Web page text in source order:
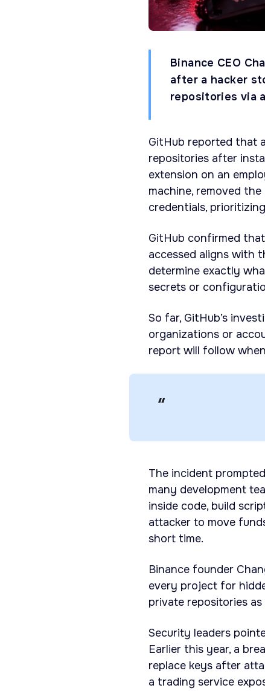
Binance CEO
after a hacker
repositories via
GitHub reported that
repositories after
extension on an
machine, removed
credentials,
GitHub confirmed
accessed aligns with
determine exactly
secrets or
So far, GitHub’s
organizations or
report will follow
The incident
many development
inside code, build
attacker to move
short time.
Binance founder
every project for
private repositories
Security leaders
Earlier this year, a
replace keys after
a trading service